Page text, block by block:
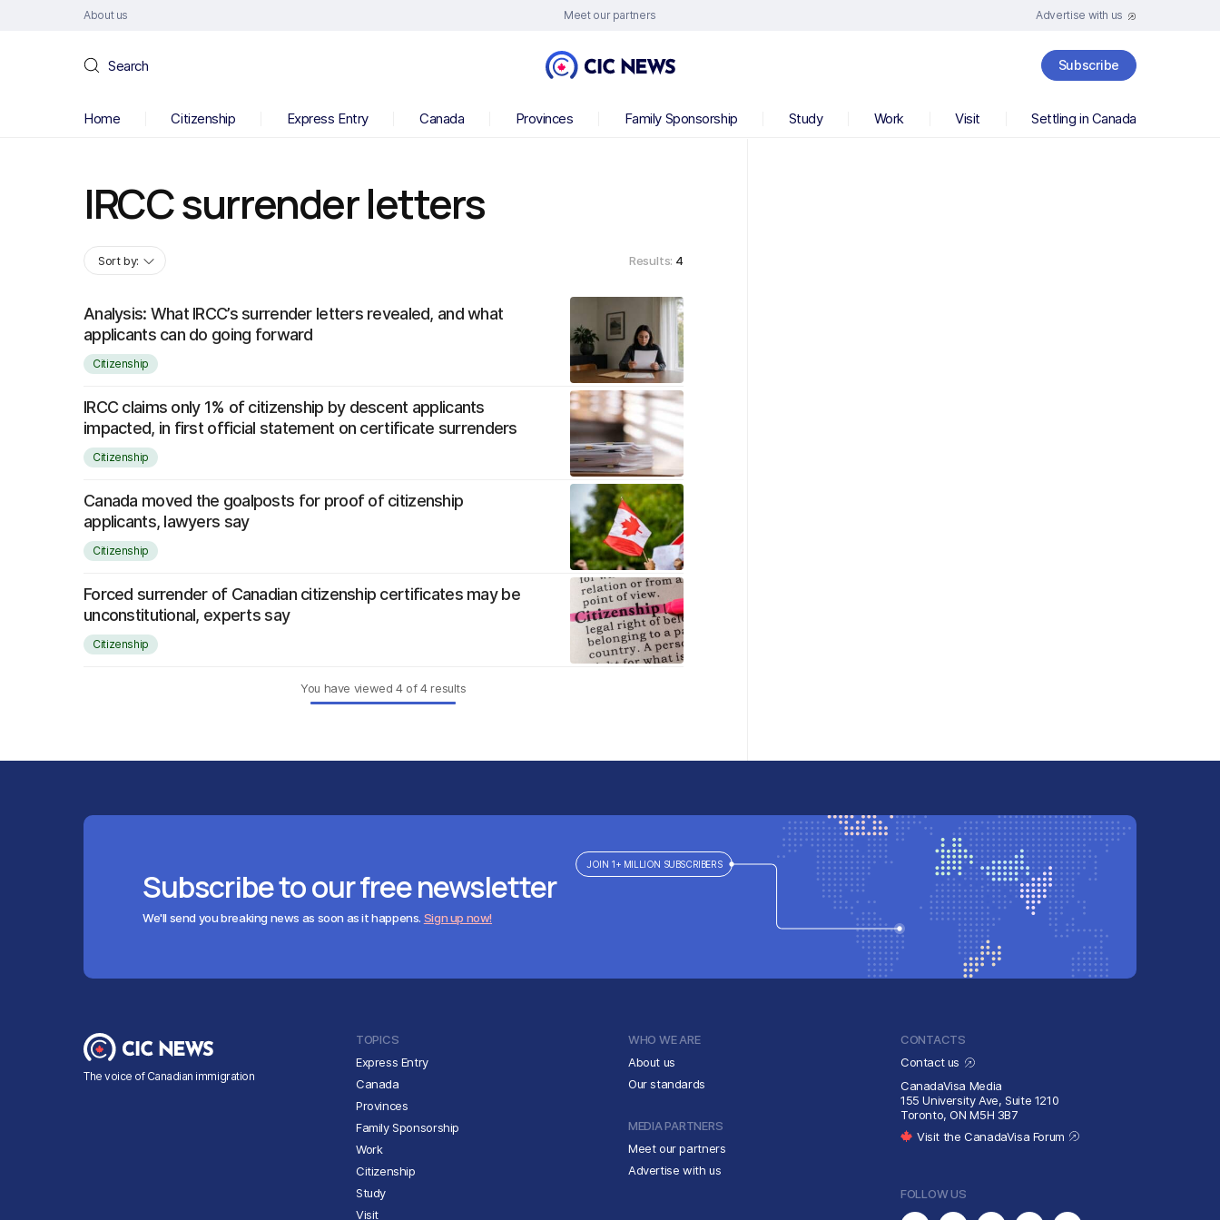
About us Meet our partners Advertise with us
Search Subscribe
Home Citizenship Express Entry Canada Provinces Family Sponsorship Study Work Visit Settling in Canada
IRCC surrender letters
Sort by: Results: 4
Analysis: What IRCC’s surrender letters revealed, and what
applicants can do going forward
Citizenship
IRCC claims only 1% of citizenship by descent applicants
impacted, in first official statement on certificate surrenders
Citizenship
Canada moved the goalposts for proof of citizenship
applicants, lawyers say
Citizenship
Forced surrender of Canadian citizenship certificates may be
unconstitutional, experts say
Citizenship
You have viewed 4of4results
Subscribe to our free newsletter
We'll send you breaking news as soon as it happens. Sign up now!
JOIN 1+ MILLION SUBSCRIBERS
The voice of Canadian immigration
TOPICS
Express Entry
Canada
Provinces
Family Sponsorship
Work
Citizenship
Study
Visit
WHO WE ARE
About us
Our standards
MEDIA PARTNERS
Meet our partners
Advertise with us
CONTACTS
Contact us
CanadaVisa Media
155 University Ave, Suite 1210
Toronto, ON M5H 3B7
Visit the CanadaVisa Forum
FOLLOW US